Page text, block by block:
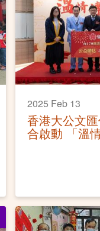
2025 Feb 13
香港大公文
合啟動 「溫